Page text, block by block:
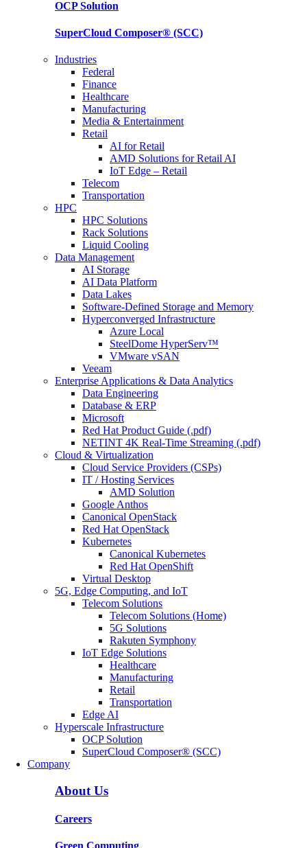
OCPSolution
SuperCloud Composer® (SCC)
Industries
Federal
Finance
Healthcare
Manufacturing
Media & Entertainment
Retail
AI for Retail
AMD Solutions for Retail AI
IoT Edge – Retail
Telecom
Transportation
HPC
HPC Solutions
Rack Solutions
Liquid Cooling
Data Management
AI Storage
AI Data Platform
Data Lakes
Software-Defined Storage and Memory
Hyperconverged Infrastructure
Azure Local
SteelDome HyperServ™
VMware vSAN
Veeam
Enterprise Applications & Data Analytics
Data Engineering
Database & ERP
Microsoft
Red Hat Product Guide (.pdf)
NETINT 4K Real-Time Streaming (.pdf)
Cloud & Virtualization
Cloud Service Providers (CSPs)
IT / Hosting Services
AMD Solution
Google Anthos
Canonical OpenStack
Red Hat OpenStack
Kubernetes
Canonical Kubernetes
Red Hat OpenShift
Virtual Desktop
5G, Edge Computing, and IoT
Telecom Solutions
Telecom Solutions (Home)
5G Solutions
Rakuten Symphony
IoT Edge Solutions
Healthcare
Manufacturing
Retail
Transportation
Edge AI
Hyperscale Infrastructure
OCP Solution
SuperCloud Composer® (SCC)
Company
About Us
Careers